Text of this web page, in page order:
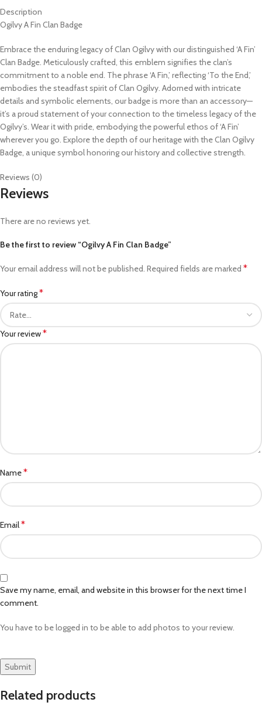
Description
Ogilvy A Fin Clan Badge
Embrace the enduring legacy of Clan Ogilvy with our distinguished ‘A Fin’
Clan Badge. Meticulously crafted, this emblem signifies the clan’s
commitment to a noble end. The phrase ‘A Fin,’ reflecting ‘To the End,’
embodies the steadfast spirit of Clan Ogilvy. Adorned with intricate
details and symbolic elements, our badge is more than an accessory—
it’s a proud statement of your connection to the timeless legacy of the
Ogilvy’s. Wear it with pride, embodying the powerful ethos of ‘A Fin’
wherever you go. Explore the depth of our heritage with the Clan Ogilvy
Badge, a unique symbol honoring our history and collective strength.
Reviews (0)
Reviews
There are no reviews yet.
Be the first to review “Ogilvy A Fin Clan Badge”
Your email address will not be published. Required fields are marked *
Your rating*
Your review*
Name*
Email*
Save my name, email, and website in this browser for the next time I
comment.
You have to be logged in to be able to add photos to your review.
Related products